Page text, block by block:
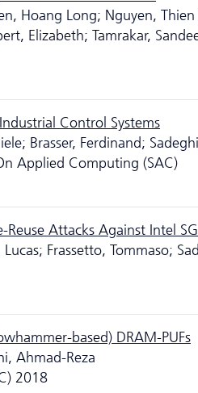
Hoang Long; Nguyen,
Elizabeth; Tamrakar,
Control Systems
Brasser, Ferdinand;
Applied Computing (SAC)
Attacks Against Intel
Frassetto, Tommaso;
based) DRAM-PUFs
Ahmad-Reza
2018